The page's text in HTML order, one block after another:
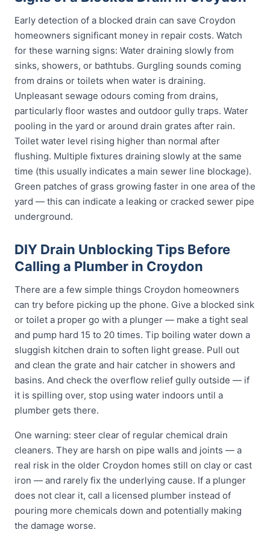
Early detection of a blocked drain can save Croydon
homeowners significant money in repair costs. Watch
for these warning signs: Water draining slowly from
sinks, showers, or bathtubs. Gurgling sounds coming
from drains or toilets when water is draining.
Unpleasant sewage odours coming from drains,
particularly floor wastes and outdoor gully traps. Water
pooling in the yard or around drain grates after rain.
Toilet water level rising higher than normal after
flushing. Multiple fixtures draining slowly at the same
time (this usually indicates a main sewer line blockage).
Green patches of grass growing faster in one area of the
yard — this can indicate a leaking or cracked sewer pipe
underground.
DIY Drain Unblocking Tips Before
Calling a Plumber in Croydon
There are a few simple things Croydon homeowners
can try before picking up the phone. Give a blocked sink
or toilet a proper go with a plunger — make a tight seal
and pump hard 15 to 20 times. Tip boiling water down a
sluggish kitchen drain to soften light grease. Pull out
and clean the grate and hair catcher in showers and
basins. And check the overflow relief gully outside — if
it is spilling over, stop using water indoors until a
plumber gets there.
One warning: steer clear of regular chemical drain
cleaners. They are harsh on pipe walls and joints — a
real risk in the older Croydon homes still on clay or cast
iron — and rarely fix the underlying cause. If a plunger
does not clear it, call a licensed plumber instead of
pouring more chemicals down and potentially making
the damage worse.